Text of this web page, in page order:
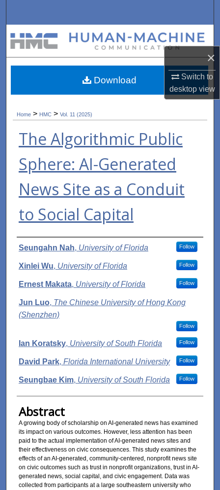
×
Switch to
desktopview
Browse Collections
My Account
About
Digital Commons Network™
Home > HMC > Vol. 11 (2025)
The Algorithmic Public
Sphere: AI-Generated
News Site as a Conduit
to Social Capital
Authors
Seungahn Nah, University of Florida Follow
Xinlei Wu, University of Florida Follow
Ernest Makata, University of Florida Follow
Jun Luo, The Chinese University of Hong Kong
(Shenzhen)
Follow
Ian Koratsky, University of South Florida Follow
David Park, Florida International University Follow
Seungbae Kim, University of South Florida Follow
Abstract
A growing body of scholarship on AI-generated news has examined
its impact on various outcomes. However, less attention has been
paid to the actual implementation of AI-generated news sites and
their effectiveness on civic consequences. This study examines the
effects of an AI-generated, community-centered, nonprofit news site
on civic outcomes such as trust in nonprofit organizations, trust in AI-
generated news, social capital, and civic engagement. Data was
collected from participants at a large southeastern university who
Download